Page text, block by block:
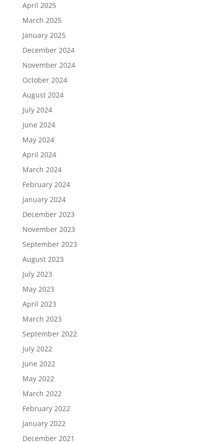
April 2025
March 2025
January 2025
December 2024
November 2024
October 2024
August 2024
July 2024
June 2024
May 2024
April 2024
March 2024
February 2024
January 2024
December 2023
November 2023
September 2023
August 2023
July 2023
May 2023
April 2023
March 2023
September 2022
July 2022
June 2022
May 2022
March 2022
February 2022
January 2022
December 2021